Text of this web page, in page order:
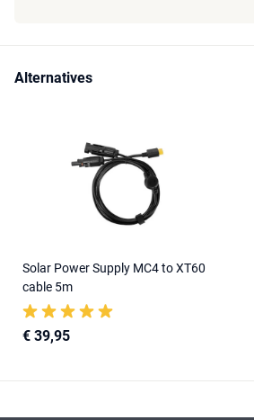
Alternatives
Solar Power Supply MC4 to XT60
cable 5m
€ 39,95